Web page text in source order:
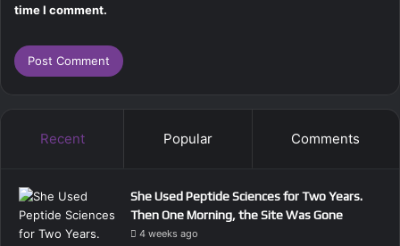
time I comment.
Recent Popular Comments
She Used Peptide Sciences for Two Years.
Then One Morning, the Site Was Gone
4 weeks ago